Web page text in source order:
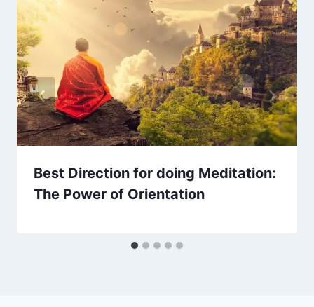
Best Direction for doing Meditation:
The Power of Orientation